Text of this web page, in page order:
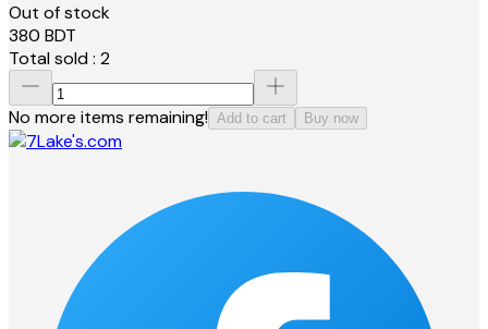
Out of stock
380 BDT
Total sold : 2
No more items remaining! Add to cart Buy now